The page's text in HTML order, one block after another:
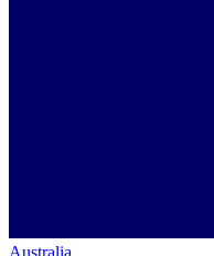
Australia